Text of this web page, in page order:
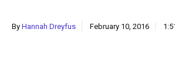
By Hannah Dreyfus February 10, 2016